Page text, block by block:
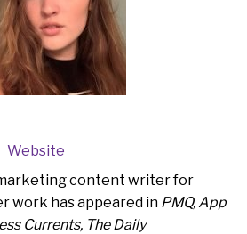
Website
content writer for
work has appeared in PMQ, App
Currents, The Daily